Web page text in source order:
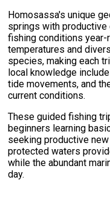
Homosassa's unique
springs with productive
fishing conditions year-
temperatures and
species, making each
local knowledge
tide movements, and
current conditions.
These guided fishing
beginners learning
seeking productive
protected waters
while the abundant
day.